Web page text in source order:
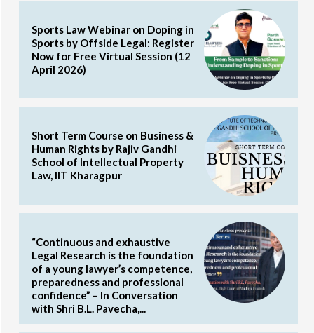
Sports Law Webinar on Doping in
Sports by Offside Legal: Register
Now for Free Virtual Session (12
April 2026)
Short Term Course on Business &
Human Rights by Rajiv Gandhi
School of Intellectual Property
Law, IIT Kharagpur
“Continuous and exhaustive
Legal Research is the foundation
of a young lawyer’s competence,
preparedness and professional
confidence” – In Conversation
with Shri B.L. Pavecha,...